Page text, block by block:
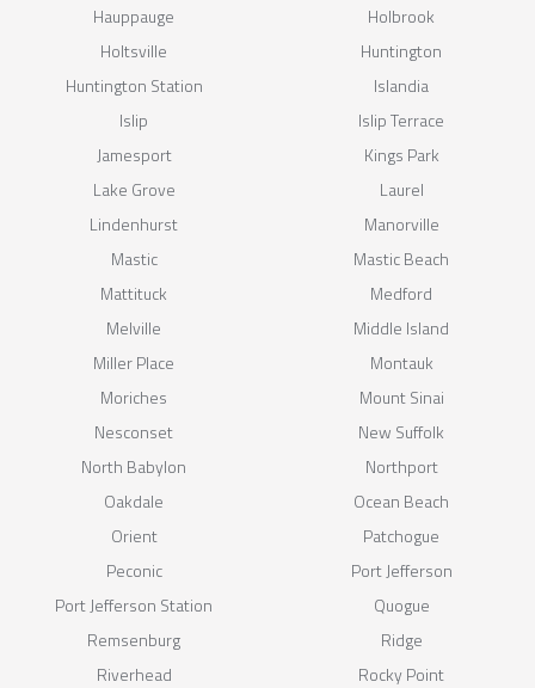
Hauppauge
Holbrook
Holtsville
Huntington
Huntington Station
Islandia
Islip
Islip Terrace
Jamesport
Kings Park
Lake Grove
Laurel
Lindenhurst
Manorville
Mastic
Mastic Beach
Mattituck
Medford
Melville
Middle Island
Miller Place
Montauk
Moriches
Mount Sinai
Nesconset
New Suffolk
North Babylon
Northport
Oakdale
Ocean Beach
Orient
Patchogue
Peconic
Port Jefferson
Port Jefferson Station
Quogue
Remsenburg
Ridge
Riverhead
Rocky Point